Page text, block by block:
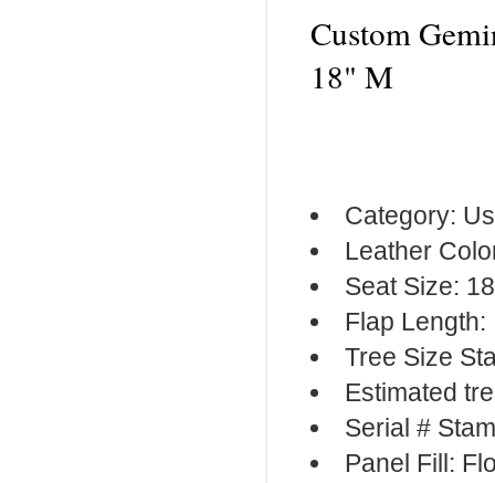
Custom
18" M
Category:
Leather
Seat Size:
Flap Length:
Tree Size
Estimated
Serial #
Panel Fill: